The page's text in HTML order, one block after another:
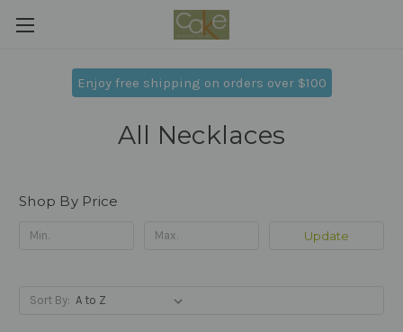
Enjoy free shipping on orders over $100
All Necklaces
Shop By Price
Update
Sort By: